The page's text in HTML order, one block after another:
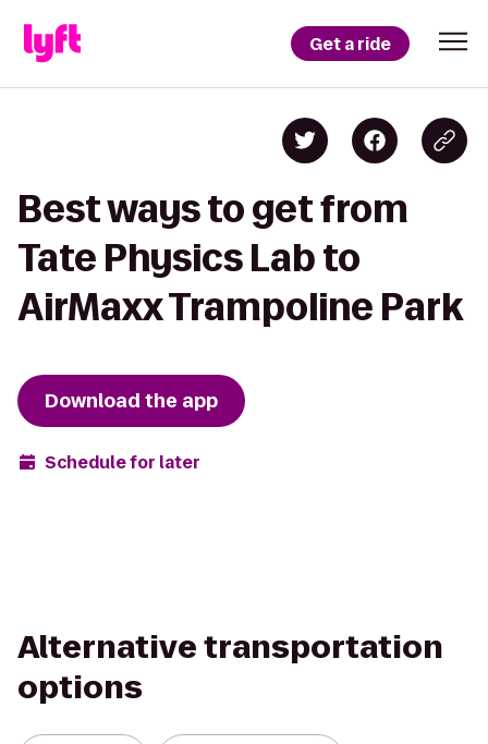
Get a ride
Best ways to get from
Tate Physics Lab to
AirMaxx Trampoline Park
Download the app
Schedule for later
Alternative transportation
options